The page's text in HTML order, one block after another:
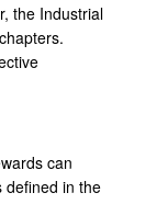
the Industrial
can
defined in the